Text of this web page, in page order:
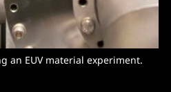
an EUV material experiment.